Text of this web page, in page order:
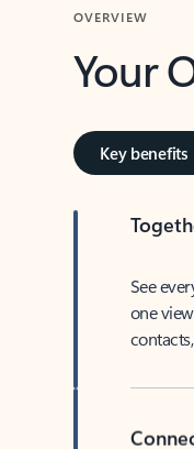
OVERVIEW
Your
Key benefits
See
one